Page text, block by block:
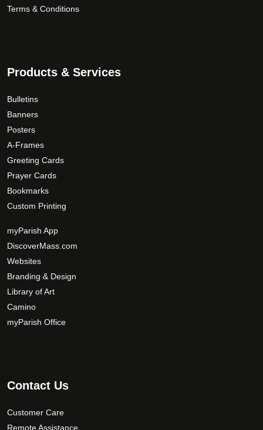
Terms & Conditions
Products & Services
Bulletins
Banners
Posters
A-Frames
Greeting Cards
Prayer Cards
Bookmarks
Custom Printing
myParish App
DiscoverMass.com
Websites
Branding & Design
Library of Art
Camino
myParish Office
Contact Us
Customer Care
Remote Assistance